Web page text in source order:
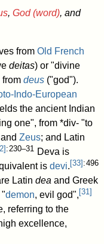
, God (word), and
fromOld French
deitas) or "divine
fromdeus ("god").
Indo-European
the ancient Indian
one", from *div- "to
Zeus; and Latin
] : 230–31
Deva is
isdevi. [33] : 496
Latindea and Greek
"demon, evil god", [31]
referring to the
excellence,